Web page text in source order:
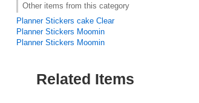
Other items from this category
Planner Stickers cake Clear
Planner Stickers Moomin
Planner Stickers Moomin
Related Items